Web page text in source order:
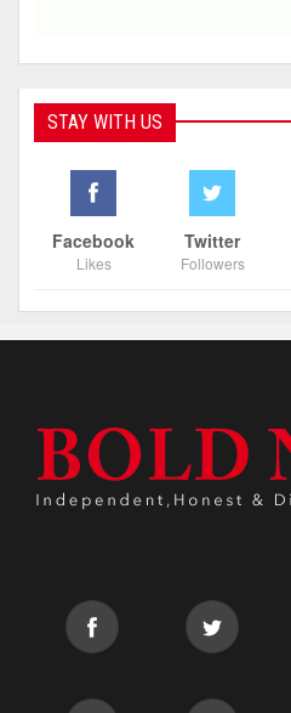
STAY WITH US
Facebook
Likes
Twitter
Followers